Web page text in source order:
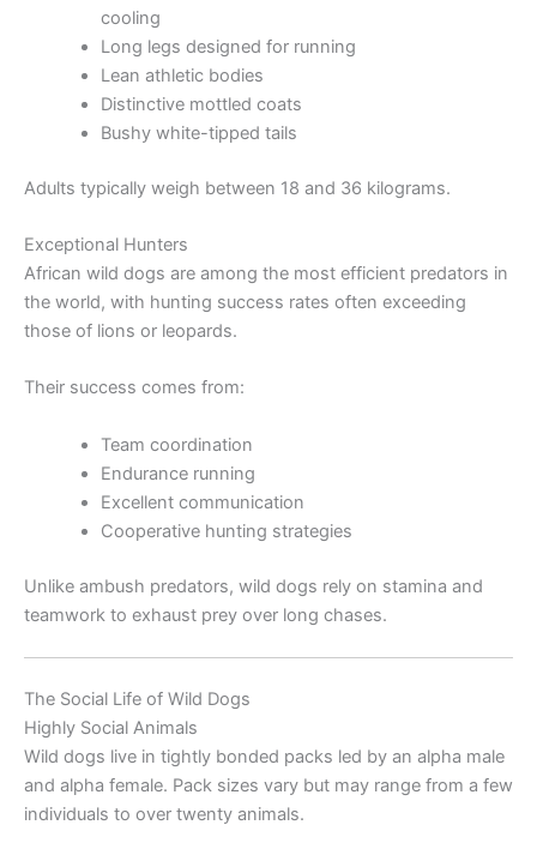
cooling
Long legs designed for running
Lean athletic bodies
Distinctive mottled coats
Bushy white-tipped tails
Adults typically weigh between 18 and 36 kilograms.
Exceptional Hunters
African wild dogs are among the most efficient predators in
the world, with hunting success rates often exceeding
those of lions or leopards.
Their success comes from:
Team coordination
Endurance running
Excellent communication
Cooperative hunting strategies
Unlike ambush predators, wild dogs rely on stamina and
teamwork to exhaust prey over long chases.
The Social Life of Wild Dogs
Highly Social Animals
Wild dogs live in tightly bonded packs led by an alpha male
and alpha female. Pack sizes vary but may range from a few
individuals to over twenty animals.